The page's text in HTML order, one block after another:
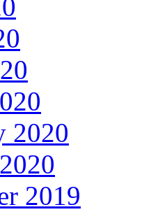
2020
2019